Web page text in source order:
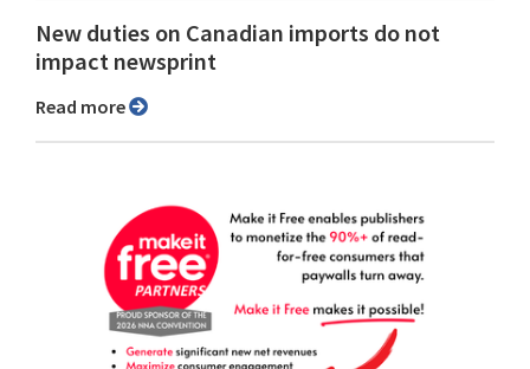
New duties on Canadian imports do not
impact newsprint
Read more